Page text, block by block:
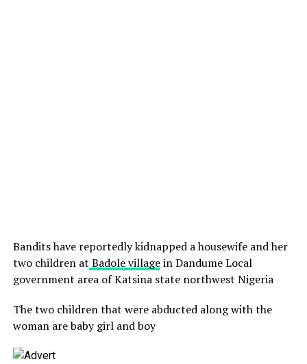
Bandits have reportedly kidnapped a housewife and her
two children at Badole villagein Dandume Local
government area of Katsina state northwest Nigeria
The two children that were abducted along with the
woman are baby girl and boy